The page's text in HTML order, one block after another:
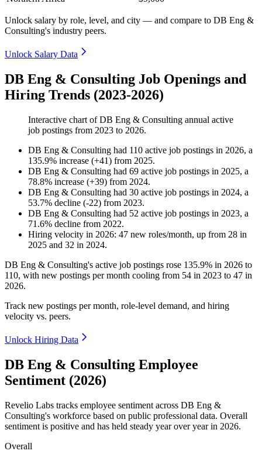
Unlock salary by role, level, and city — and compare to DB Eng &
Consulting's industry peers.
Unlock Salary Data
DB Eng & Consulting Job Openings and
Hiring Trends (2023-2026)
Interactive chart ofDB Eng & Consulting annual active
job postings from 2023 to 2026.
DB Eng & Consulting had 110 active job postings in 2026, a
135.9% increase (+41) from 2025.
DB Eng & Consulting had 69 active job postings in 2025, a
78.8% increase (+39) from 2024.
DB Eng & Consulting had 30 active job postings in 2024, a
53.7% decline (-22) from 2023.
DB Eng & Consulting had 52 active job postings in 2023, a
71.6% decline from 2022.
Hiring velocity in 2026: 47 new roles/month, up from 28 in
2025 and 32 in 2024.
DB Eng & Consulting's active job postings rose 135.9% in 2026 to
110, with new postings per month cooling from 54 in 2023 to 47 in
2026.
Track new postings per month, role-level demand, and hiring
velocity vs. peers.
Unlock Hiring Data
DB Eng & Consulting Employee
Sentiment (2026)
Revelio Labs tracks employee sentiment across DB Eng &
Consulting's workforce based on public professional data. Overall
sentiment is positive and has held steady year over year in 2026.
Overall